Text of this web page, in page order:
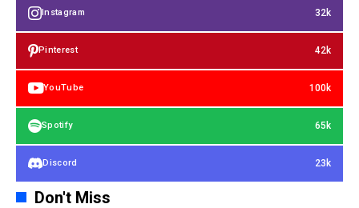
Instagram 32k
Pinterest 42k
YouTube 100k
Spotify 65k
Discord 23k
Don't Miss